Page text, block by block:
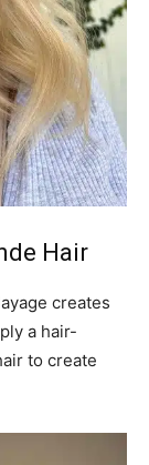
Hair
creates
a hair-
to create